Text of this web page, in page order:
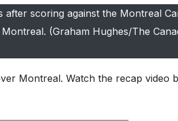
scoring against the Montreal
(Graham Hughes/The
Montreal. Watch the recap video